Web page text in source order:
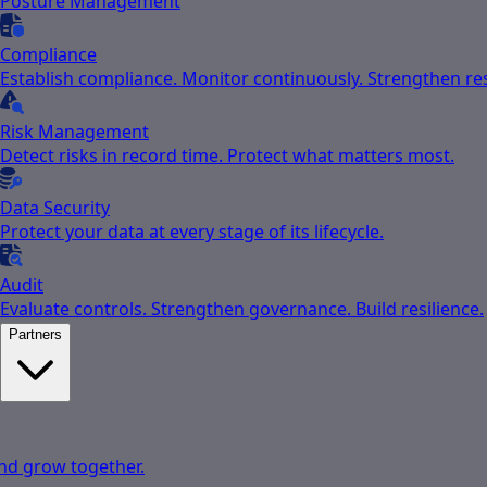
Compliance
Establish compliance. Monitor continuously. Strengthen
Risk Management
Detect risks in record time. Protect what matters most.
Data Security
Protect your data at every stage of its lifecycle.
Audit
Evaluate controls. Strengthen governance. Build resilience.
Partners
grow together.